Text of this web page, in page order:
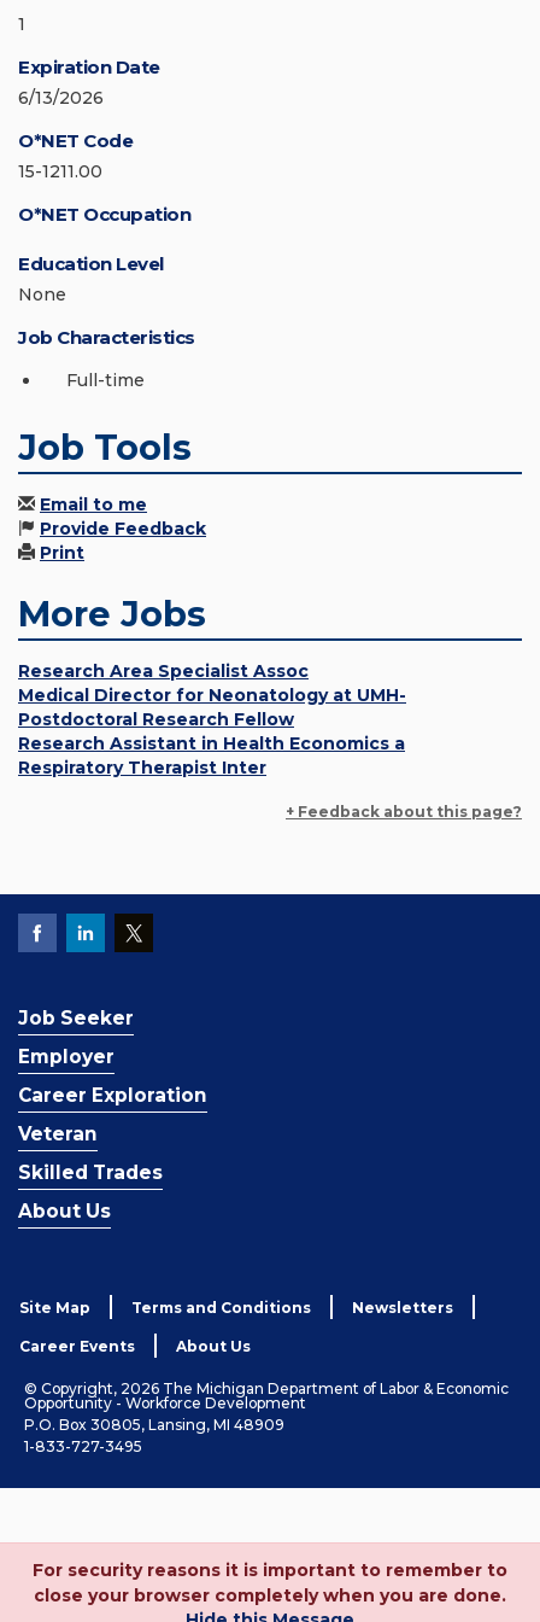
1
Expiration Date
6/13/2026
O*NET Code
15-1211.00
O*NET Occupation
Education Level
None
Job Characteristics
Full-time
Job Tools
Email to me
Provide Feedback
Print
More Jobs
Research Area Specialist Assoc
Medical Director for Neonatology at UMH-
Postdoctoral Research Fellow
Research Assistant in Health Economics a
Respiratory Therapist Inter
+ Feedback about this page?
Job Seeker
Employer
Career Exploration
Veteran
Skilled Trades
About Us
Site Map Terms and Conditions Newsletters
Career Events About Us
© Copyright, 2026 The Michigan Department of Labor & Economic
Opportunity - Workforce Development
P.O. Box 30805, Lansing, MI 48909
1-833-727-3495
For security reasons it is important to remember to
close your browser completely when you are done.